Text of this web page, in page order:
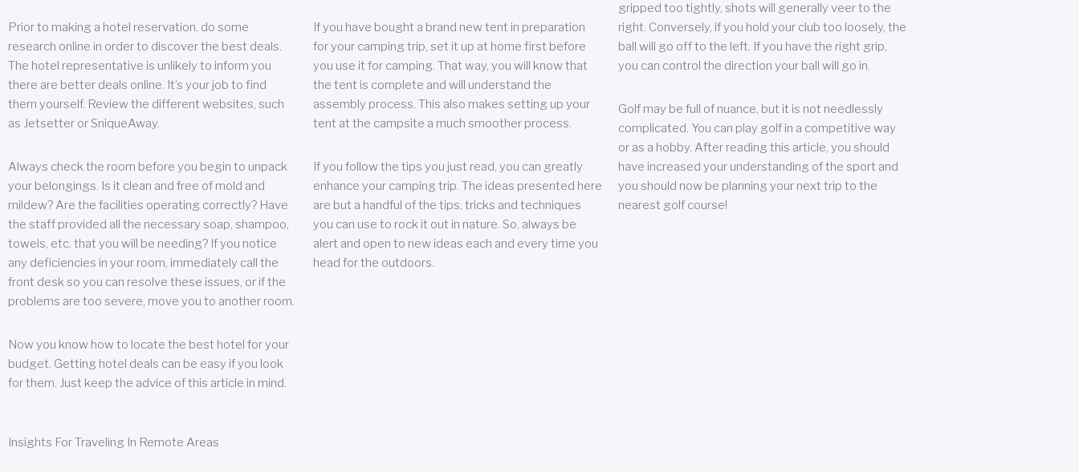
Prior to making a hotel reservation, do some
research online in order to discover the best deals.
The hotel representative is unlikely to inform you
there are better deals online. It’s your job to find
them yourself. Review the different websites, such
as Jetsetter or SniqueAway.
Always check the room before you begin to unpack
your belongings. Is it clean and free of mold and
mildew? Are the facilities operating correctly? Have
the staff provided all the necessary soap, shampoo,
towels, etc. that you will be needing? If you notice
any deficiencies in your room, immediately call the
front desk so you can resolve these issues, or if the
problems are too severe, move you to another room.
Now you know how to locate the best hotel for your
budget. Getting hotel deals can be easy if you look
for them. Just keep the advice of this article in mind.
If you have bought a brand new tent in preparation
for your camping trip, set it up at home first before
you use it for camping. That way, you will know that
the tent is complete and will understand the
assembly process. This also makes setting up your
tent at the campsite a much smoother process.
If you follow the tips you just read, you can greatly
enhance your camping trip. The ideas presented here
are but a handful of the tips, tricks and techniques
you can use to rock it out in nature. So, always be
alert and open to new ideas each and every time you
head for the outdoors.
gripped too tightly, shots will generally veer to the
right. Conversely, if you hold your club too loosely, the
ball will go off to the left. If you have the right grip,
you can control the direction your ball will go in.
Golf may be full of nuance, but it is not needlessly
complicated. You can play golf in a competitive way
or as a hobby. After reading this article, you should
have increased your understanding of the sport and
you should now be planning your next trip to the
nearest golf course!
Insights For Traveling In Remote Areas